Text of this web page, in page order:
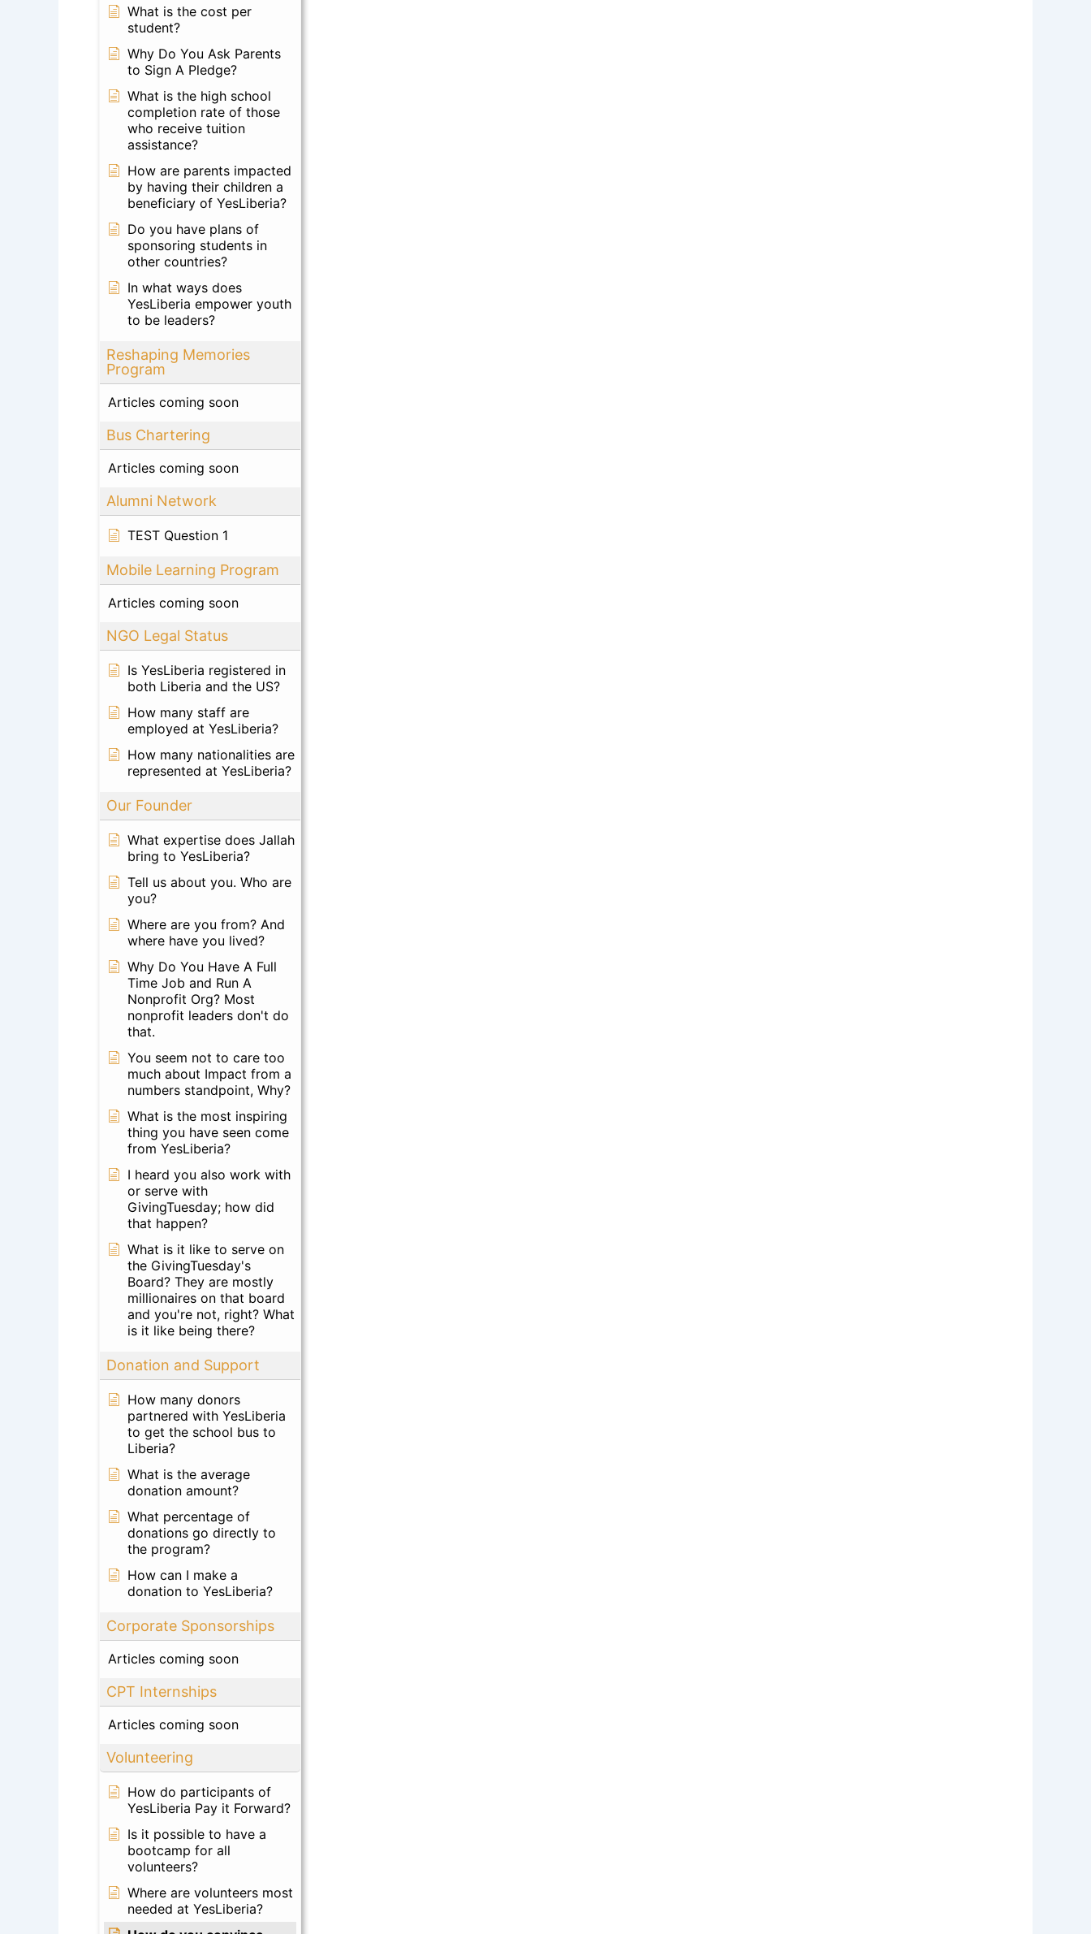
What is the cost per
student?
Why Do You Ask Parents
to Sign A Pledge?
What is the high school
completion rate of those
who receive tuition
assistance?
How are parents impacted
by having their children a
beneficiary of YesLiberia?
Do you have plans of
sponsoring students in
other countries?
In what ways does
YesLiberia empower youth
to be leaders?
Reshaping Memories
Program
Articles coming soon
Bus Chartering
Articles coming soon
Alumni Network
TEST Question 1
Mobile Learning Program
Articles coming soon
NGO Legal Status
Is YesLiberia registered in
both Liberia and the US?
How many staff are
employed at YesLiberia?
How many nationalities are
represented at YesLiberia?
Our Founder
What expertise does Jallah
bring to YesLiberia?
Tell us about you. Who are
you?
Where are you from? And
where have you lived?
Why Do You Have A Full
Time Job and Run A
Nonprofit Org? Most
nonprofit leaders don't do
that.
You seem not to care too
much about Impact from a
numbers standpoint, Why?
What is the most inspiring
thing you have seen come
from YesLiberia?
I heard you also work with
or serve with
GivingTuesday; how did
that happen?
What is it like to serve on
the GivingTuesday's
Board? They are mostly
millionaires on that board
and you're not, right? What
is it like being there?
Donation and Support
How many donors
partnered with YesLiberia
to get the school bus to
Liberia?
What is the average
donation amount?
What percentage of
donations go directly to
the program?
How can I make a
donation to YesLiberia?
Corporate Sponsorships
Articles coming soon
CPT Internships
Articles coming soon
Volunteering
How do participants of
YesLiberia Pay it Forward?
Is it possible to have a
bootcamp for all
volunteers?
Where are volunteers most
needed at YesLiberia?